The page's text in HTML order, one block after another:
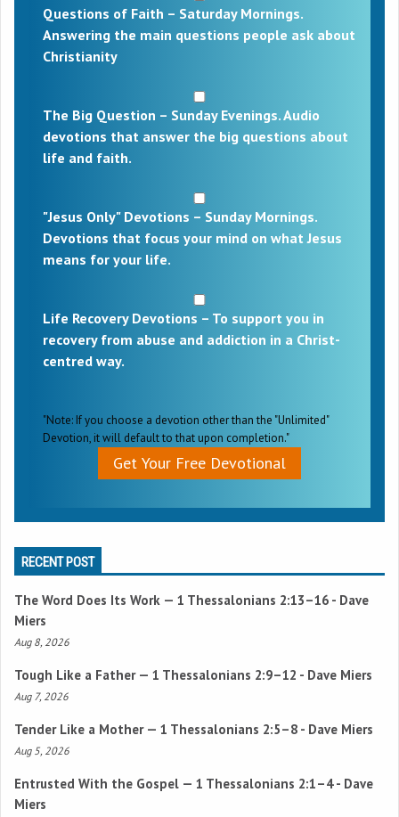
Questions of Faith – Saturday Mornings.
Answering the main questions people ask about
Christianity
The Big Question – Sunday Evenings. Audio
devotions that answer the big questions about
life and faith.
"Jesus Only" Devotions – Sunday Mornings.
Devotions that focus your mind on what Jesus
means for your life.
Life Recovery Devotions – To support you in
recovery from abuse and addiction in a Christ-
centred way.
"Note: If you choose a devotion other than the "Unlimited"
Devotion, it will default to that upon completion."
Get Your Free Devotional
RECENT POST
The Word Does Its Work — 1 Thessalonians 2:13–16 - Dave
Miers
Aug 8, 2026
Tough Like a Father — 1 Thessalonians 2:9–12 - Dave Miers
Aug 7, 2026
Tender Like a Mother — 1 Thessalonians 2:5–8 - Dave Miers
Aug 5, 2026
Entrusted With the Gospel — 1 Thessalonians 2:1–4- Dave
Miers